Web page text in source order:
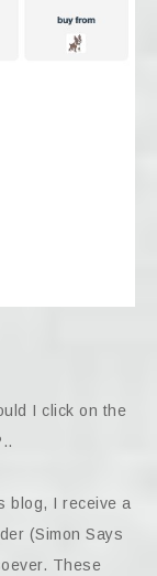
I click on the
blog, I receive a
(Simon Says
These